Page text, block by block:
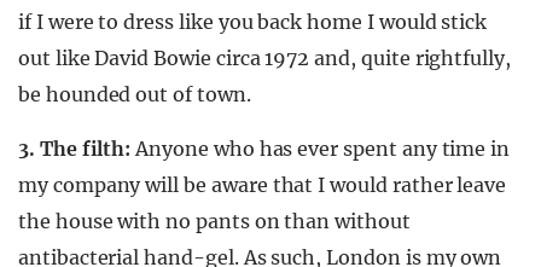
if I were to dress like you back home I would stick
out like David Bowie circa 1972 and, quite rightfully,
be hounded out of town.
3. The filth:Anyone who has ever spent any time in
my company will be aware that I would rather leave
the house with no pants on than without
antibacterial hand-gel. As such, London is my own